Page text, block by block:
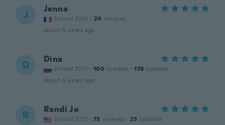
J Jenna
Joined 2016 · 20 reviews
about 5 years ago
D Dina
Joined 2017 · 100 reviews · 178 uploads
about 5 years ago
R Randi Jo
Joined 2017 · 73 reviews · 25 uploads